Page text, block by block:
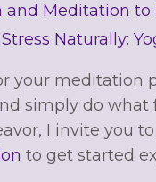
and Meditation to
Naturally:
your meditation
simply do what
I invite you to
to get started